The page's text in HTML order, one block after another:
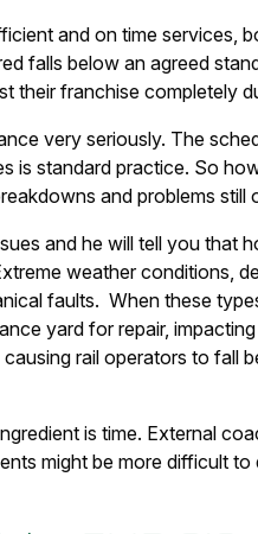
and on time services,
falls below an agreed
their franchise completely
very seriously. The
is standard practice. So
and problems still
and he will tell you that
weather conditions,
faults. When these
yard for repair,
rail operators to fall
is time. External
might be more difficult